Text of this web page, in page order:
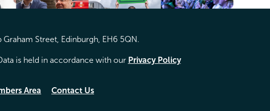
Street, Edinburgh, EH6 5QN.
is held in accordance with our Privacy Policy
Area Contact Us